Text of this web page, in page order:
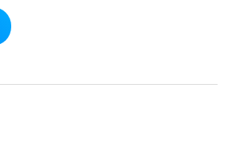
upcoming model is
in early September, with